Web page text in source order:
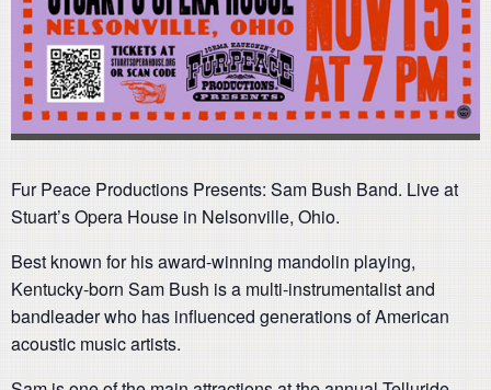
Fur Peace Productions Presents: Sam Bush Band. Live at
Stuart’s Opera House in Nelsonville, Ohio.
Best known for his award-winning mandolin playing,
Kentucky-born Sam Bush is a multi-instrumentalist and
bandleader who has influenced generations of American
acoustic music artists.